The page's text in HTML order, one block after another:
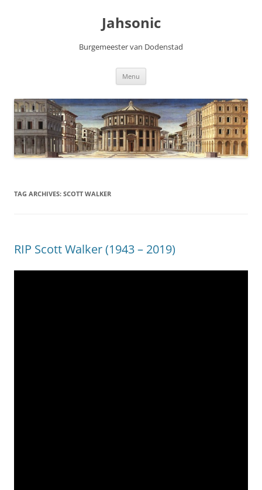
Jahsonic
Burgemeester van Dodenstad
Menu
TAG ARCHIVES: SCOTT WALKER
RIP Scott Walker (1943 – 2019)